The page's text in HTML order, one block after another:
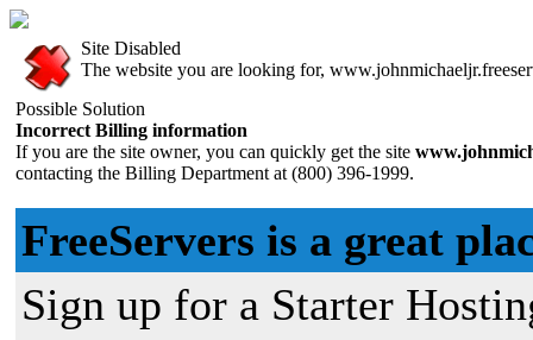
Site Disabled
The website you are looking for,
Possible Solution
Incorrect Billing information
If you are the site owner, you can quickly get the site
contacting the Billing Department at (800) 396-1999.
FreeServers is a great
Sign up for a Starter